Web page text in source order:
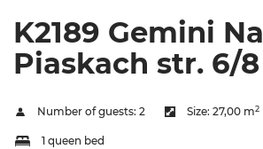
K2189 Gemini Na
Piaskach str. 6/8
Number of guests: 2 Size: 27,00 m2
1 queen bed